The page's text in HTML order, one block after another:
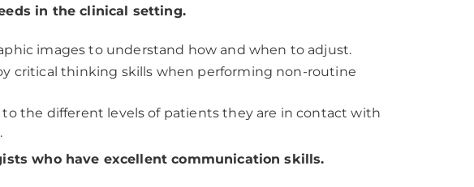
in the clinical setting.
images to understand how and when to adjust.
critical thinking skills when performing non-routine
the different levels of patients they are in contact with
who have excellent communication skills.